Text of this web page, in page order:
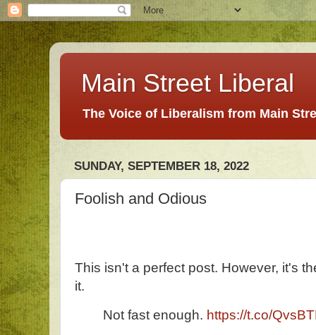
Main Street Liberal
The Voice of Liberalism from Main
SUNDAY, SEPTEMBER 18, 2022
Foolish and Odious
This isn't a perfect post. However, it's
it.
Not fast enough. https://t.co/